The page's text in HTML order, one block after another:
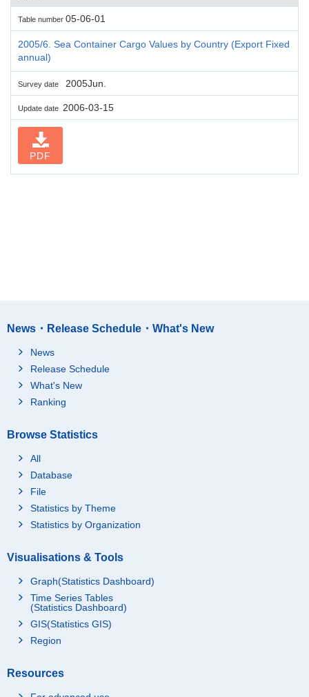
Table number 05-06-01
2005/6. Sea Container Cargo Values by Country (Export Fixed
annual)
Survey date 2005Jun.
Update date 2006-03-15
PDF
News・Release Schedule・What's New
News
Release Schedule
What's New
Ranking
Browse Statistics
All
Database
File
Statistics by Theme
Statistics by Organization
Visualisations & Tools
Graph(Statistics Dashboard)
Time Series Tables
(Statistics Dashboard)
GIS(Statistics GIS)
Region
Resources